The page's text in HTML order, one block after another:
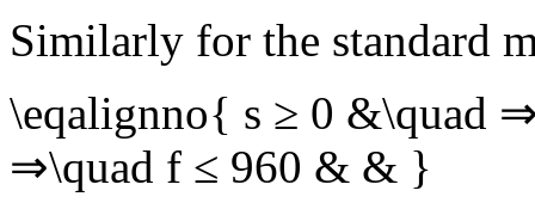
Similarly for the standard
\eqalignno{ s ≥ 0 &\quad
⇒\quad f ≤ 960 & & }